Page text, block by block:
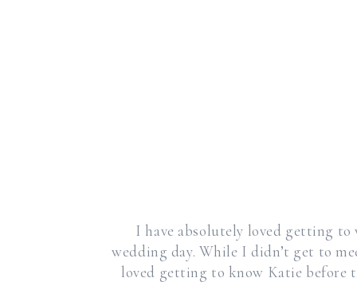
I have absolutely loved getting
wedding day. While I didn’t get to
loved getting to know Katie before